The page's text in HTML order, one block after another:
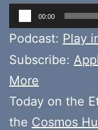
Audio
Player
00:00
Podcast: Play
Subscribe:
More
Today on the
the Cosmos